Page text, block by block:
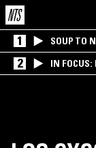
1
SOUP TO
SOM
2 IN